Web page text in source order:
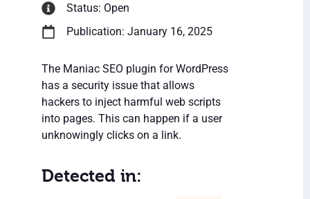
Status: Open
Publication: January 16, 2025
The Maniac SEO plugin for WordPress
has a security issue that allows
hackers to inject harmful web scripts
into pages. This can happen if a user
unknowingly clicks on a link.
Detected in: